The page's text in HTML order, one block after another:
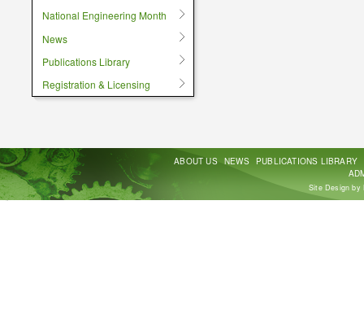
National Engineering Month
News
Publications Library
Registration & Licensing
ABOUT US NEWS PUBLICATIONS LIBRARY
Site Design by